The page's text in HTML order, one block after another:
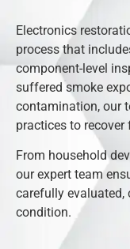
Electronics
process that
component-level
suffered smoke
contamination, our
practices to
From household
our expert team
carefully evaluated,
condition.